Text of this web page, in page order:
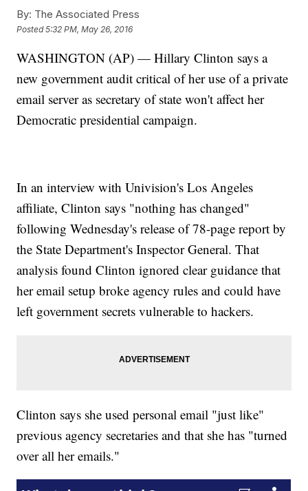
By: The Associated Press
Posted5:32 PM, May 26, 2016
WASHINGTON (AP) — Hillary Clinton says a
new government audit critical of her use of a private
email server as secretary of state won't affect her
Democratic presidential campaign.
In an interview with Univision's Los Angeles
affiliate, Clinton says "nothing has changed"
following Wednesday's release of 78-page report by
the State Department's Inspector General. That
analysis found Clinton ignored clear guidance that
her email setup broke agency rules and could have
left government secrets vulnerable to hackers.
Clinton says she used personal email "just like"
previous agency secretaries and that she has "turned
over all her emails."